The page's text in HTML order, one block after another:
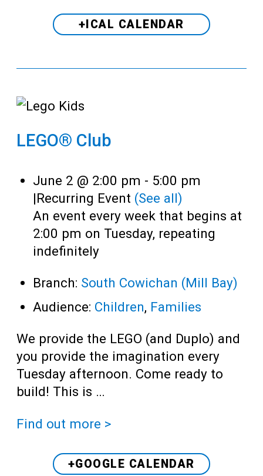
+ICAL CALENDAR
LEGO® Club
June 2 @ 2:00 pm - 5:00 pm
|Recurring Event (See all)
An event every week that begins at
2:00 pm on Tuesday, repeating
indefinitely
Branch: South Cowichan (Mill Bay)
Audience: Children, Families
We provide the LEGO (and Duplo) and
you provide the imagination every
Tuesday afternoon. Come ready to
build! This is …
Find out more >
+GOOGLE CALENDAR